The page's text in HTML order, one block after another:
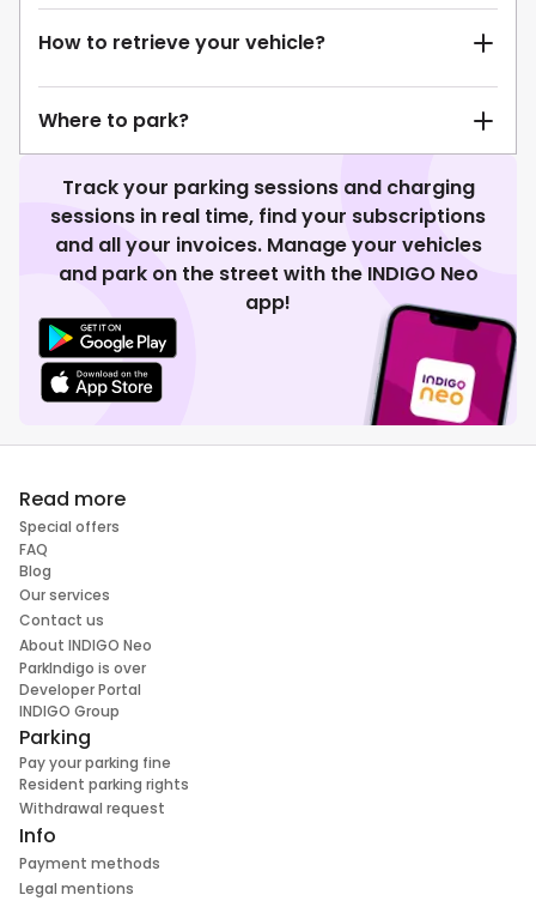
How to retrieve your vehicle?
Where to park?
Track your parking sessions and charging
sessions in real time, find your subscriptions
and all your invoices. Manage your vehicles
and park on the street with the INDIGO Neo
app!
Read more
Special offers
FAQ
Blog
Our services
Contact us
About INDIGO Neo
ParkIndigo is over
Developer Portal
INDIGO Group
Parking
Pay your parking fine
Resident parking rights
Withdrawal request
Info
Payment methods
Legal mentions